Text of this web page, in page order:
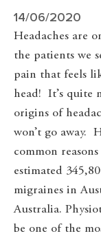
14/06/2020
Headaches are
the patients we
pain that feels
head! It’s quite
origins of
won’t go away.
common
estimated
migraines in
Australia.
be one of the